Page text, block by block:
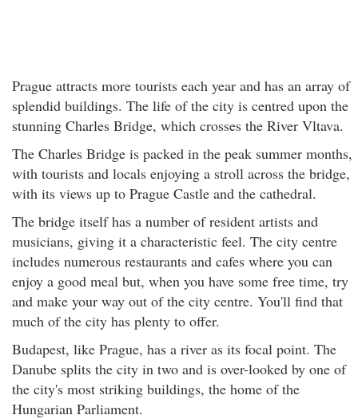
Prague attracts more tourists each year and has an array of
splendid buildings. The life of the city is centred upon the
stunning Charles Bridge, which crosses the River Vltava.
The Charles Bridge is packed in the peak summer months,
with tourists and locals enjoying a stroll across the bridge,
with its views up to Prague Castle and the cathedral.
The bridge itself has a number of resident artists and
musicians, giving it a characteristic feel. The city centre
includes numerous restaurants and cafes where you can
enjoy a good meal but, when you have some free time, try
and make your way out of the city centre. You'll find that
much of the city has plenty to offer.
Budapest, like Prague, has a river as its focal point. The
Danube splits the city in two and is over-looked by one of
the city's most striking buildings, the home of the
Hungarian Parliament.